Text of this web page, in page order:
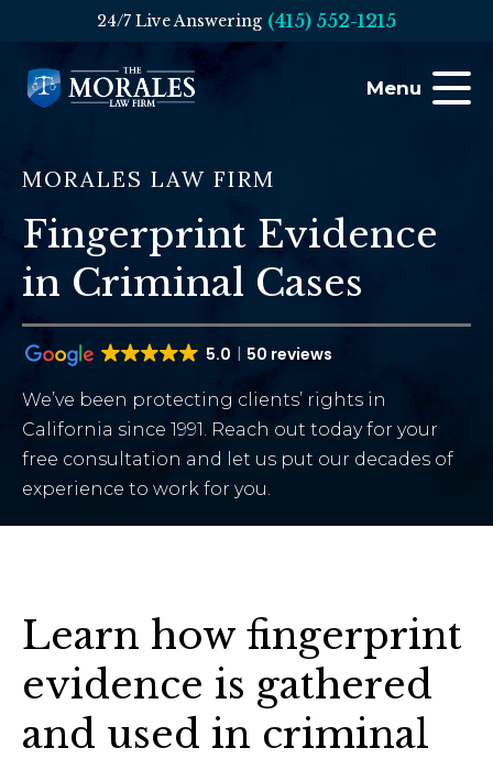
24/7 Live Answering (415) 552-1215
Menu
MORALES LAW FIRM
Fingerprint Evidence
in Criminal Cases
5.0 50 reviews
We’ve been protecting clients’ rights in
California since 1991. Reach out today for your
free consultation and let us put our decades of
experience to work for you.
Learn how fingerprint
evidence is gathered
and used in criminal